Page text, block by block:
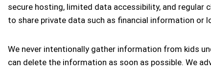
secure hosting, limited data accessibility, and regular
to share private data such as financial information or
We never intentionally gather information from kids
can delete the information as soon as possible. We